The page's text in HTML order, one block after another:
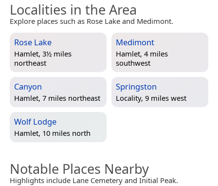
Localities in the Area
Explore places such as Rose Lake and Medimont.
Rose Lake
Hamlet, 3½ miles
northeast
Medimont
Hamlet, 4 miles
southwest
Canyon
Hamlet, 7 miles northeast
Springston
Locality, 9 miles west
Wolf Lodge
Hamlet, 10 miles north
Notable Places Nearby
Highlights include Lane Cemetery and Initial Peak.